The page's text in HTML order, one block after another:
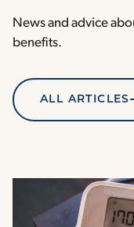
News and advice
benefits.
ALL ARTICLES